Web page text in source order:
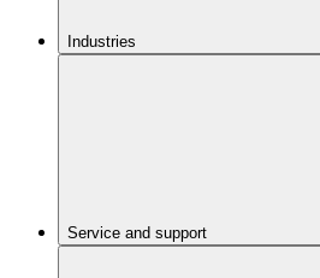
Industries
Service and support